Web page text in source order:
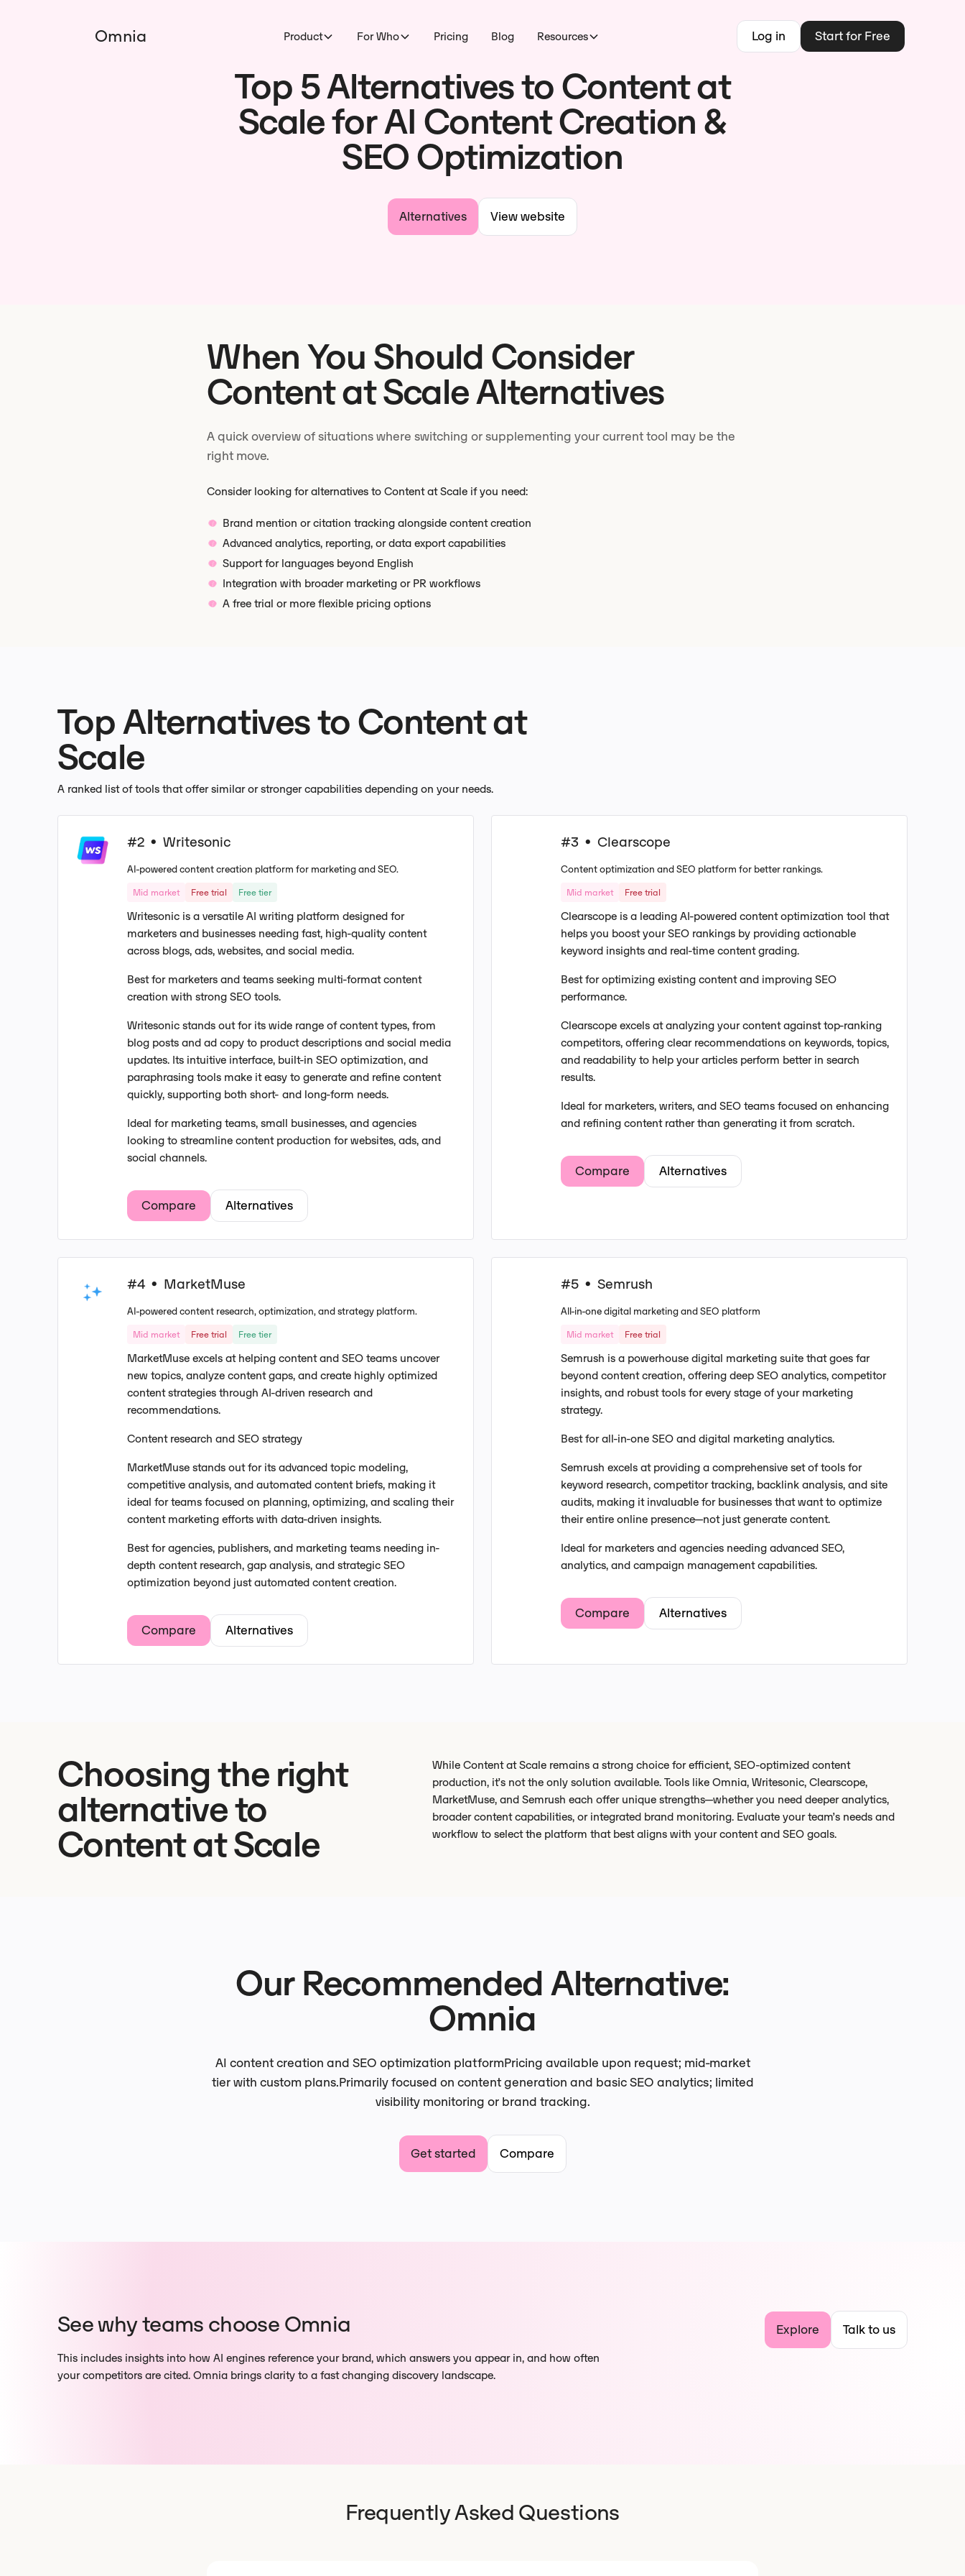
Omnia Product For Who Pricing Blog Resources Log in Start for Free
Top 5 Alternatives to Content at
Scale for AI Content Creation &
SEO Optimization
Alternatives View website
When You Should Consider
Content at Scale Alternatives
A quick overview of situations where switching or supplementing your current tool may be the
right move.
Consider looking for alternatives to Content at Scale if you need:
Brand mention or citation tracking alongside content creation
Advanced analytics, reporting, or data export capabilities
Support for languages beyond English
Integration with broader marketing or PR workflows
A free trial or more flexible pricing options
Top Alternatives to Content at
Scale
A ranked list of tools that offer similar or stronger capabilities depending on your needs.
#2 • Writesonic
AI-powered content creation platform for marketing and SEO.
Mid market Free trial Free tier
Writesonic is a versatile AI writing platform designed for
marketers and businesses needing fast, high-quality content
across blogs, ads, websites, and social media.
Best for marketers and teams seeking multi-format content
creation with strong SEO tools.
Writesonic stands out for its wide range of content types, from
blog posts and ad copy to product descriptions and social media
updates. Its intuitive interface, built-in SEO optimization, and
paraphrasing tools make it easy to generate and refine content
quickly, supporting both short- and long-form needs.
Ideal for marketing teams, small businesses, and agencies
looking to streamline content production for websites, ads, and
social channels.
Compare Alternatives
#3 • Clearscope
Content optimization and SEO platform for better rankings.
Mid market Free trial
Clearscope is a leading AI-powered content optimization tool that
helps you boost your SEO rankings by providing actionable
keyword insights and real-time content grading.
Best for optimizing existing content and improving SEO
performance.
Clearscope excels at analyzing your content against top-ranking
competitors, offering clear recommendations on keywords, topics,
and readability to help your articles perform better in search
results.
Ideal for marketers, writers, and SEO teams focused on enhancing
and refining content rather than generating it from scratch.
Compare Alternatives
#4 • MarketMuse
AI-powered content research, optimization, and strategy platform.
Mid market Free trial Free tier
MarketMuse excels at helping content and SEO teams uncover
new topics, analyze content gaps, and create highly optimized
content strategies through AI-driven research and
recommendations.
Content research and SEO strategy
MarketMuse stands out for its advanced topic modeling,
competitive analysis, and automated content briefs, making it
ideal for teams focused on planning, optimizing, and scaling their
content marketing efforts with data-driven insights.
Best for agencies, publishers, and marketing teams needing in-
depth content research, gap analysis, and strategic SEO
optimization beyond just automated content creation.
Compare Alternatives
#5 • Semrush
All-in-one digital marketing and SEO platform
Mid market Free trial
Semrush is a powerhouse digital marketing suite that goes far
beyond content creation, offering deep SEO analytics, competitor
insights, and robust tools for every stage of your marketing
strategy.
Best for all-in-one SEO and digital marketing analytics.
Semrush excels at providing a comprehensive set of tools for
keyword research, competitor tracking, backlink analysis, and site
audits, making it invaluable for businesses that want to optimize
their entire online presence—not just generate content.
Ideal for marketers and agencies needing advanced SEO,
analytics, and campaign management capabilities.
Compare Alternatives
Choosing the right
alternative to
Content at Scale
While Content at Scale remains a strong choice for efficient, SEO-optimized content
production, it’s not the only solution available. Tools like Omnia, Writesonic, Clearscope,
MarketMuse, and Semrush each offer unique strengths—whether you need deeper analytics,
broader content capabilities, or integrated brand monitoring. Evaluate your team’s needs and
workflow to select the platform that best aligns with your content and SEO goals.
Our Recommended Alternative:
Omnia
AI content creation and SEO optimization platformPricing available upon request; mid-market
tier with custom plans.Primarily focused on content generation and basic SEO analytics; limited
visibility monitoring or brand tracking.
Get started Compare
See why teams choose Omnia
This includes insights into how AI engines reference your brand, which answers you appear in, and how often
your competitors are cited. Omnia brings clarity to a fast changing discovery landscape.
Explore Talk to us
Frequently Asked Questions